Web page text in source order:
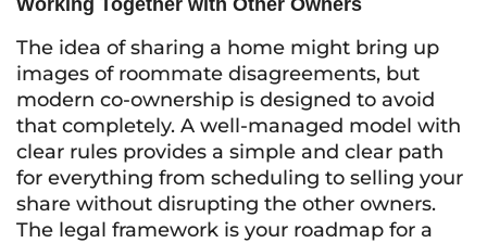
Working Together with Other Owners
The idea of sharing a home might bring up
images of roommate disagreements, but
modern co-ownership is designed to avoid
that completely. A well-managed model with
clear rules provides a simple and clear path
for everything from scheduling to selling your
share without disrupting the other owners.
The legal framework is your roadmap for a